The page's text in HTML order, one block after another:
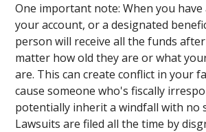
One important note: When you
your account, or a designated
person will receive all the funds
matter how old they are or what
are. This can create conflict in your
cause someone who's fiscally
potentially inherit a windfall with no
Lawsuits are filed all the time by